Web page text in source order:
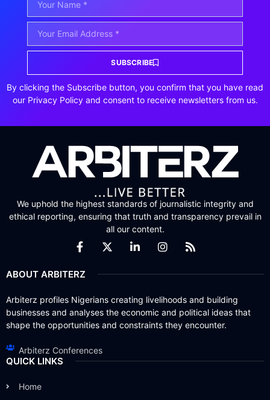
SUBSCRIBE
By clicking the Subscribe button, you confirm that you have read
our Privacy Policy and consent to receive newsletters from us.
We uphold the highest standards of journalistic integrity and
ethical reporting, ensuring that truth and transparency prevail in
all our content.
ABOUT ARBITERZ
Arbiterz profiles Nigerians creating livelihoods and building
businesses and analyses the economic and political ideas that
shape the opportunities and constraints they encounter.
Arbiterz Conferences
QUICK LINKS
Home